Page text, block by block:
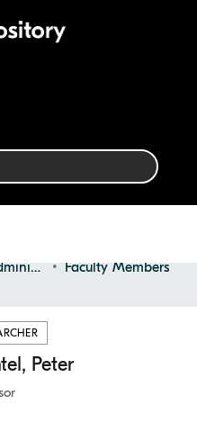
Faculty of Business Administration
Faculty Members
Peter